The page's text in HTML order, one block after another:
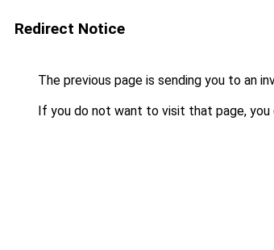
Redirect Notice
The previous page is sending you to an
If you do not want to visit that page, you